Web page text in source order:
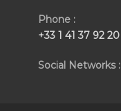
Phone :
+33 1 41 37 92 20
Social Networks :